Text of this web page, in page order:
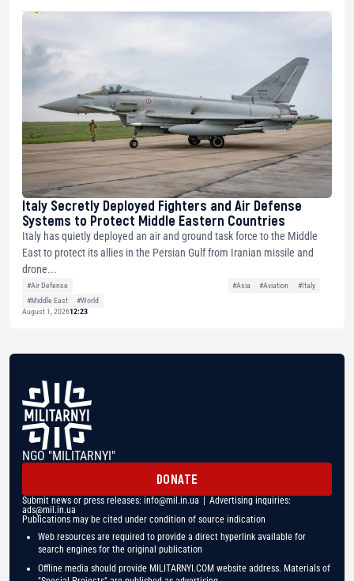
Italy Secretly Deployed Fighters and Air Defense
Systems to Protect Middle Eastern Countries
Italy has quietly deployed an air and ground task force to the Middle
East to protect its allies in the Persian Gulf from Iranian missile and
drone...
#Air Defense #Asia #Aviation
#Italy
#Middle East
#World
August 1, 202612:23
NGO "MILITARNYI"
DONATE
Submit news or press releases: info@mil.in.ua | Advertising inquiries:
ads@mil.in.ua
Publications may be cited under condition of source indication
Web resources are required to provide a direct hyperlink available for
search engines for the original publication
Offline media should provide MILITARNYI.COM website address. Materials of